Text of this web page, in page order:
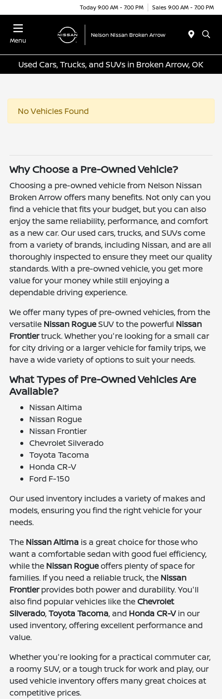
Today 9:00 AM - 7:00 PM Sales 9:00 AM - 7:00 PM
Menu
Used Cars, Trucks, and SUVs in Broken Arrow, OK
No Vehicles Found
Why Choose a Pre-Owned Vehicle?
Choosing a pre-owned vehicle from Nelson Nissan
Broken Arrow offers many benefits. Not only can you
find a vehicle that fits your budget, but you can also
enjoy the same reliability, performance, and comfort
as a new car. Our used cars, trucks, and SUVs come
from a variety of brands, including Nissan, and are all
thoroughly inspected to ensure they meet our quality
standards. With a pre-owned vehicle, you get more
value for your money while still enjoying a
dependable driving experience.
We offer many types of pre-owned vehicles, from the
versatile Nissan RogueSUV to the powerful Nissan
Frontiertruck. Whether you're looking for a small car
for city driving or a larger vehicle for family trips, we
have a wide variety of options to suit your needs.
What Types of Pre-Owned Vehicles Are
Available?
Nissan Altima
Nissan Rogue
Nissan Frontier
Chevrolet Silverado
Toyota Tacoma
Honda CR-V
Ford F-150
Our used inventory includes a variety of makes and
models, ensuring you find the right vehicle for your
needs.
The Nissan Altima is a great choice for those who
want a comfortable sedan with good fuel efficiency,
while the Nissan Rogueoffers plenty of space for
families. If you need a reliable truck, the Nissan
Frontierprovides both power and durability. You'll
also find popular vehicles like theChevrolet
Silverado,Toyota Tacoma, and Honda CR-Vin our
used inventory, offering excellent performance and
value.
Whether you're looking for a practical commuter car,
a roomy SUV, or a tough truck for work and play, our
used vehicle inventory offers many great choices at
competitive prices.